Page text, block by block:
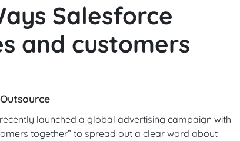
Salesforce
and customers
launched a global advertising campaign with
together” to spread out a clear word about